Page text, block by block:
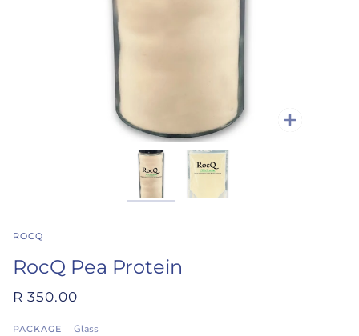
ROCQ
RocQ Pea Protein
R 350.00
PACKAGE Glass